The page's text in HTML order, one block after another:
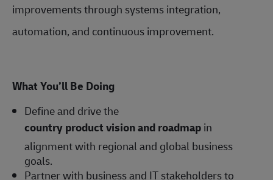
improvements through systems integration,
automation, and continuous improvement.
What You’ll Be Doing
Define and drive the
country product vision and roadmapin
alignment with regional and global business
goals.
Partner with business and IT stakeholders to